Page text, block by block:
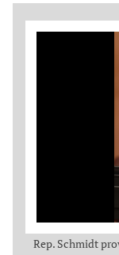
Member
Rep. Schmidt